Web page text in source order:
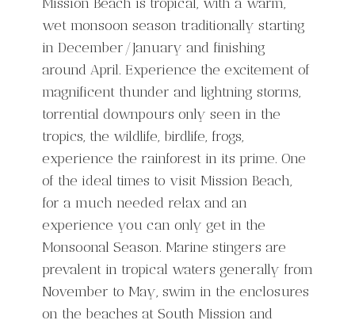
wet monsoon season traditionally starting
in December/January and finishing
around April. Experience the excitement of
magnificent thunder and lightning storms,
torrential downpours only seen in the
tropics, the wildlife, birdlife, frogs,
experience the rainforest in its prime. One
of the ideal times to visit Mission Beach,
for a much needed relax and an
experience you can only get in the
Monsoonal Season. Marine stingers are
prevalent in tropical waters generally from
November to May, swim in the enclosures
on the beaches at South Mission and